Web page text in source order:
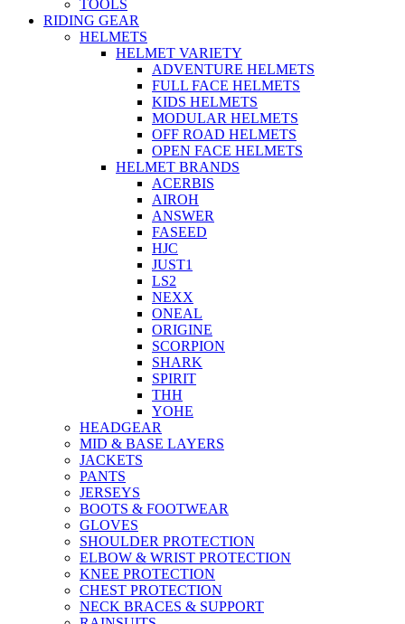
TOOLS
RIDING GEAR
HELMETS
HELMET VARIETY
ADVENTURE HELMETS
FULL FACE HELMETS
KIDS HELMETS
MODULAR HELMETS
OFF ROAD HELMETS
OPEN FACE HELMETS
HELMET BRANDS
ACERBIS
AIROH
ANSWER
FASEED
HJC
JUST1
LS2
NEXX
ONEAL
ORIGINE
SCORPION
SHARK
SPIRIT
THH
YOHE
HEADGEAR
MID & BASE LAYERS
JACKETS
PANTS
JERSEYS
BOOTS & FOOTWEAR
GLOVES
SHOULDER PROTECTION
ELBOW & WRIST PROTECTION
KNEE PROTECTION
CHEST PROTECTION
NECK BRACES & SUPPORT